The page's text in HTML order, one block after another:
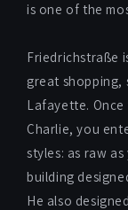
is one of the
Friedrichstraße
great shopping,
Lafayette.
Charlie, you
styles: as raw
building
He also